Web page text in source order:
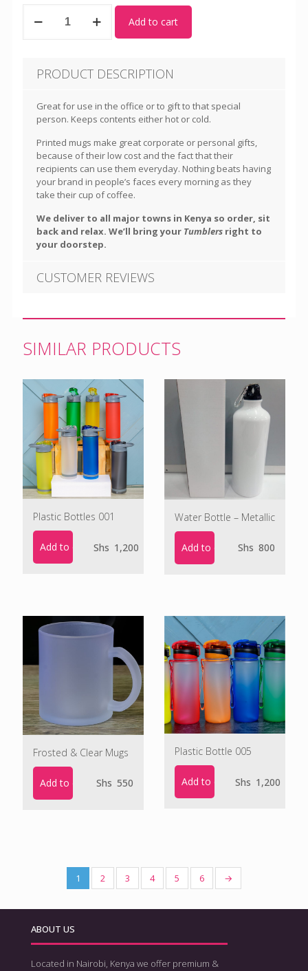
quantity
Add to cart
PRODUCT DESCRIPTION
Great for use in the office or to gift to that special
person. Keeps contents either hot or cold.
Printed mugs make great corporate or personal gifts,
because of their low cost and the fact that their
recipients can use them everyday. Nothing beats having
your brand in people’s faces every morning as they
take their cup of coffee.
We deliver to all major towns in Kenya so order, sit
back and relax. We’ll bring your Tumblers right to
your doorstep.
CUSTOMER REVIEWS
SIMILAR PRODUCTS
Plastic Bottles 001
Add to cart Shs 1,200
Water Bottle – Metallic
Add to cart Shs 800
Frosted & Clear Mugs
Add to cart Shs 550
Plastic Bottle 005
Add to cart Shs 1,200
1 2 3 4 5 6 →
ABOUT US
Located in Nairobi, Kenya we offer premium &